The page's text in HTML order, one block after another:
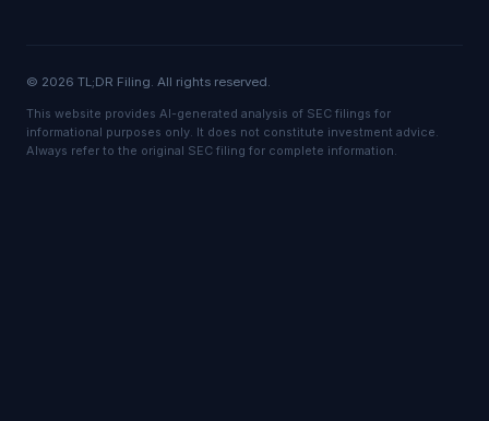
© 2026 TL;DR Filing. All rights reserved.
This website provides AI-generated analysis of SEC filings for
informational purposes only. It does not constitute investment advice.
Always refer to the original SEC filing for complete information.